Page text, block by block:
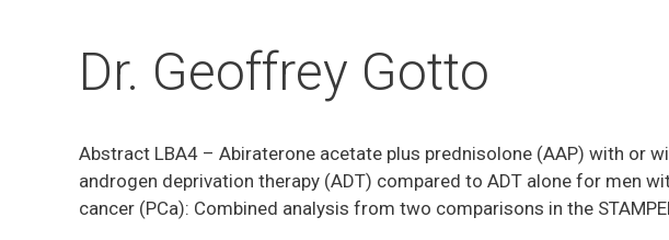
Dr. Geoffrey Gotto
Abstract LBA4 – Abiraterone acetate plus prednisolone (AAP) with or
androgen deprivation therapy (ADT) compared to ADT alone for men
cancer (PCa): Combined analysis from two comparisons in the